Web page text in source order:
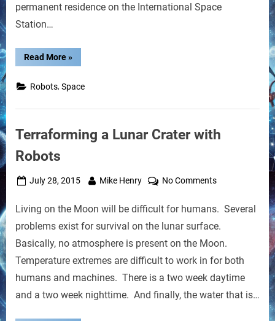
permanent residence on the International Space
Station…
Read More“Humanoid
Space
May
Soon
the
»
Robots,Space
Terraforming a Lunar Crater with
Robots
Posted
July 28, 2015 By
Mike Henry No Commentson
a
Lunar
Robots
Living on the Moon will be difficult for humans. Several
problems exist for survival on the lunar surface.
Basically, no atmosphere is present on the Moon.
Temperature extremes are difficult to work in for both
humans and machines. There is a two week daytime
and a two week nighttime. And finally, the water that is…